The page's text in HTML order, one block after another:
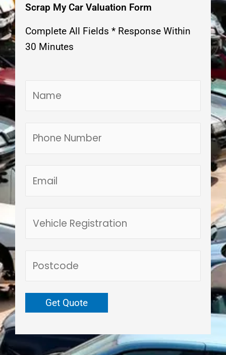
Scrap My Car Valuation Form
Complete All Fields * Response Within
30 Minutes